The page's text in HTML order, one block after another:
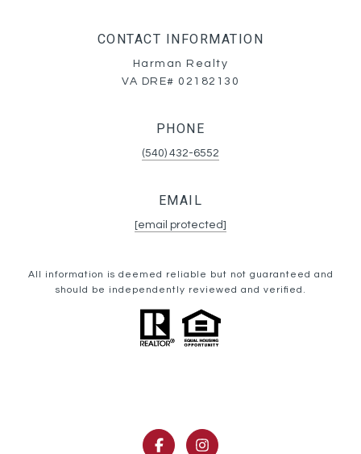
CONTACT INFORMATION
Harman Realty
VA DRE# 02182130
PHONE
(540) 432-6552
EMAIL
[email protected]
All information is deemed reliable but not guaranteed and
should be independently reviewed and verified.